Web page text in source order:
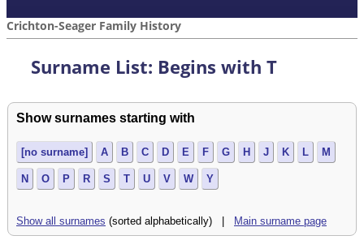
Crichton-Seager Family History
Surname List: Begins with T
Show surnames starting with
[no surname] A B C D E F G H J K L M
N O P R S T U V W Y
Show all surnames (sorted alphabetically) | Main surname page